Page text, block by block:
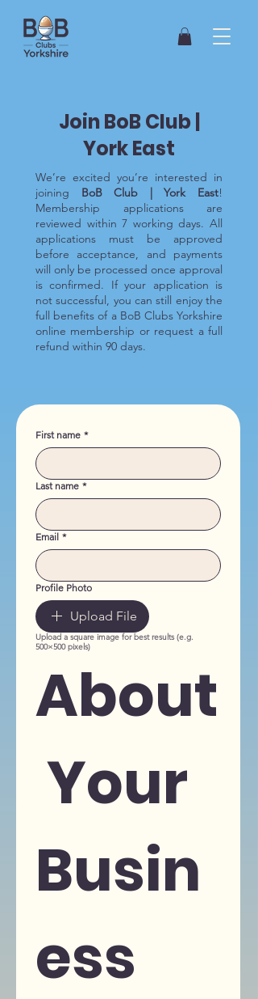
Join BoB Club |
York East
We’re excited you’re interested in
joining BoB Club | York East!
Membership applications are
reviewed within 7 working days. All
applications must be approved
before acceptance, and payments
will only be processed once approval
is confirmed. If your application is
not successful, you can still enjoy the
full benefits of a BoB Clubs Yorkshire
online membership or request a full
refund within 90 days.
First name *
Last name *
Email *
Profile Photo
Upload File
Upload a square image for best results (e.g.
500×500 pixels)
About
Your
Busin
ess